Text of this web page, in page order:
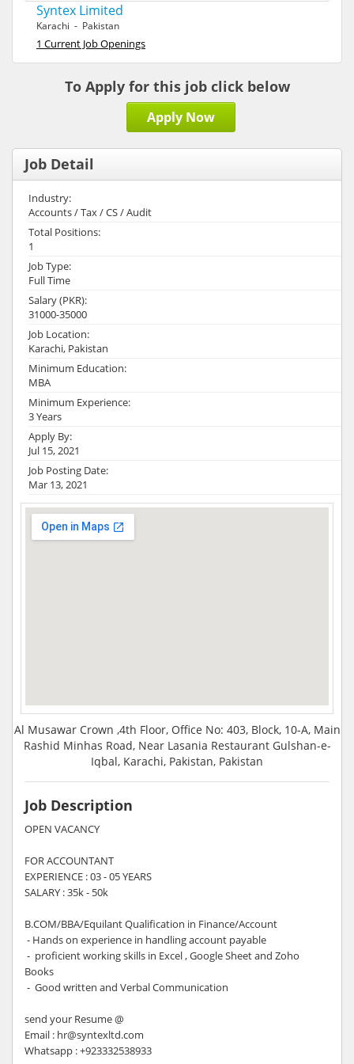
Syntex Limited
Karachi - Pakistan
1 Current Job Openings
To Apply for this job click below
Apply Now
Job Detail
Industry:
Accounts / Tax / CS / Audit
Total Positions:
1
Job Type:
Full Time
Salary (PKR):
31000-35000
Job Location:
Karachi, Pakistan
Minimum Education:
MBA
Minimum Experience:
3 Years
Apply By:
Jul 15, 2021
Job Posting Date:
Mar 13, 2021
Al Musawar Crown ,4th Floor, Office No: 403, Block, 10-A, Main
Rashid Minhas Road, Near Lasania Restaurant Gulshan-e-
Iqbal, Karachi, Pakistan, Pakistan
Job Description
OPEN VACANCY
FOR ACCOUNTANT
EXPERIENCE : 03 - 05 YEARS
SALARY : 35k - 50k
B.COM/BBA/Equilant Qualification in Finance/Account
- Hands on experience in handling account payable
- proficient working skills in Excel , Google Sheet and Zoho
Books
- Good written and Verbal Communication
send your Resume @
Email : hr@syntexltd.com
Whatsapp : +923332538933